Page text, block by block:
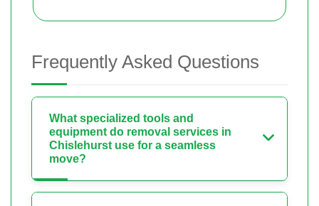
Frequently Asked Questions
What specialized tools and
equipment do removal services in
Chislehurst use for a seamless
move?